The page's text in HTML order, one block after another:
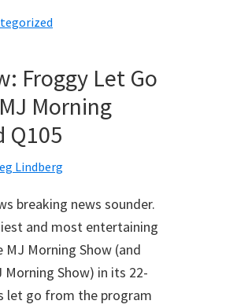
Froggy Let Go
Morning
Q105
Lindberg
breaking news sounder.
and most entertaining
Morning Show (and
Show) in its 22-
let go from the program